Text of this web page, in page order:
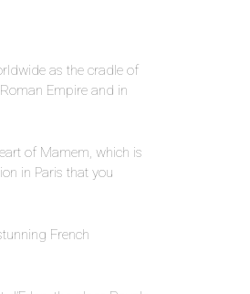
as the cradle of
Empire and in
of Mamem, which is
in Paris that you
French